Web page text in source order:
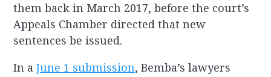
them back in March 2017, before the court’s
Appeals Chamber directed that new
sentences be issued.
In aJune 1 submission, Bemba’s lawyers